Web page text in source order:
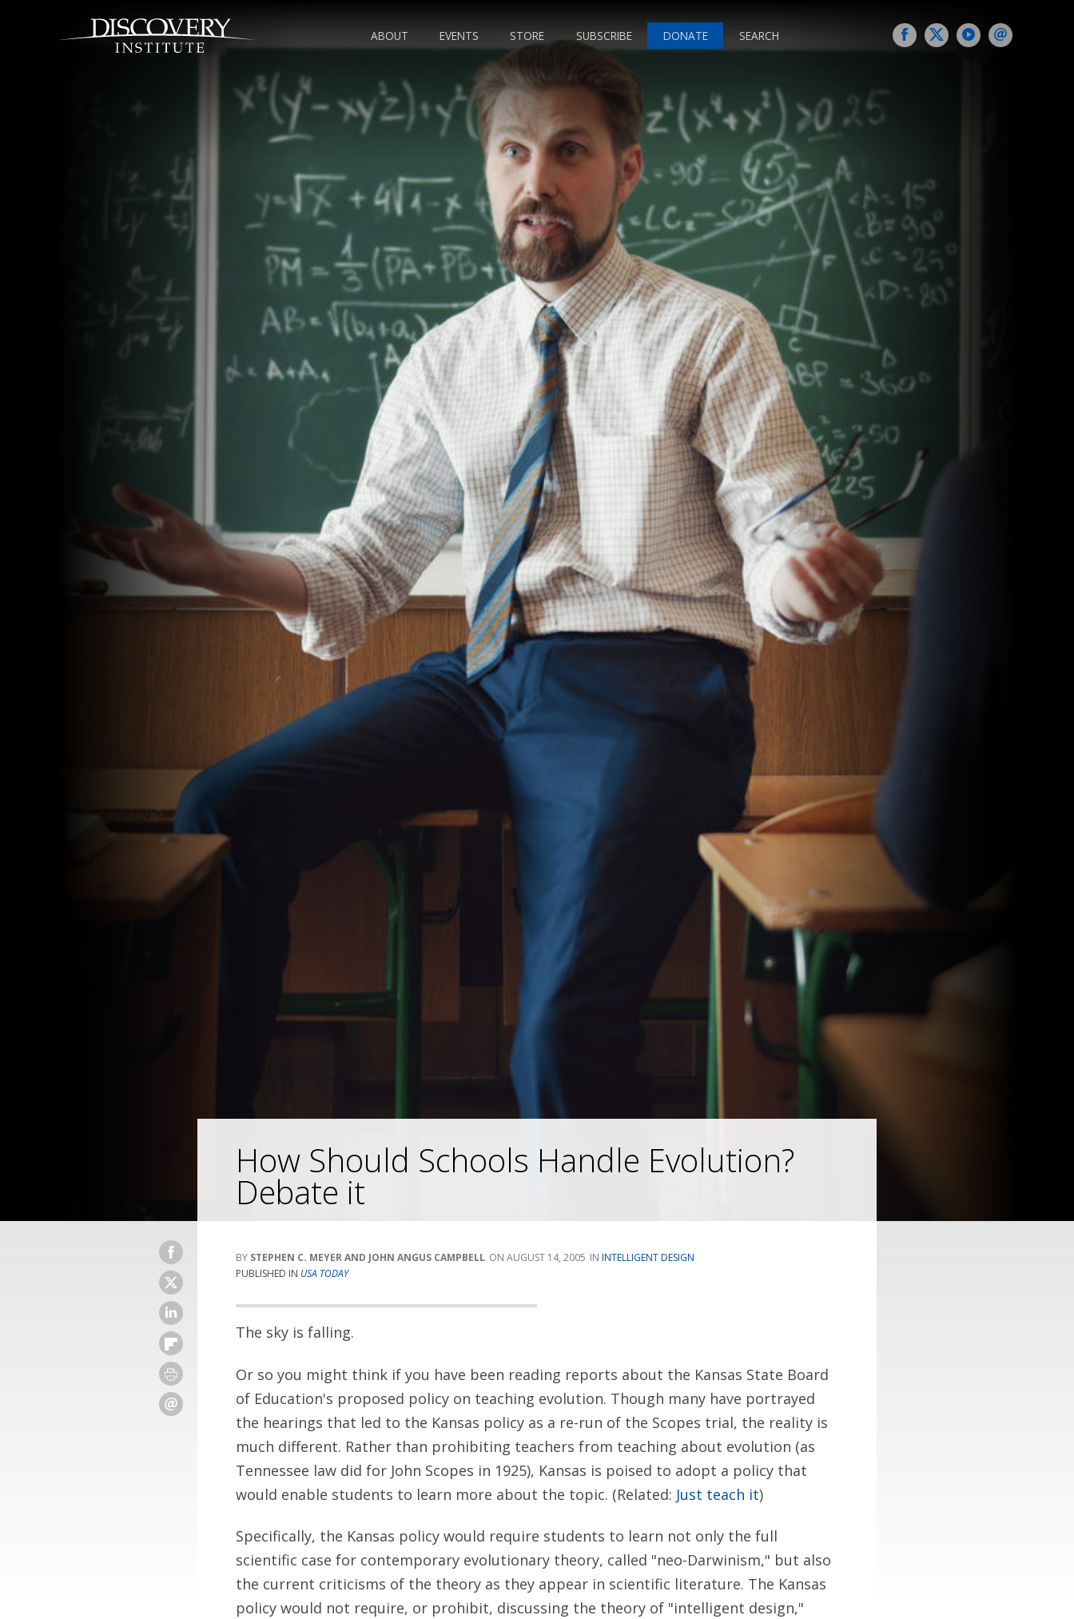
ABOUT EVENTS STORE SUBSCRIBE DONATE SEARCH
How Should Schools Handle Evolution?
Debate it
STEPHEN C. MEYER AND JOHN ANGUS CAMPBELL AUGUST 14, 2005
INTELLIGENT DESIGN
PUBLISHED IN USA TODAY
The sky is falling.
Or so you might think if you have been reading reports about the Kansas State Board
of Education's proposed policy on teaching evolution. Though many have portrayed
the hearings that led to the Kansas policy as a re-run of the Scopes trial, the reality is
much different. Rather than prohibiting teachers from teaching about evolution (as
Tennessee law did for John Scopes in 1925), Kansas is poised to adopt a policy that
would enable students to learn more about the topic. (Related: Just teach it)
Specifically, the Kansas policy would require students to learn not only the full
scientific case for contemporary evolutionary theory, called "neo-Darwinism," but also
the current criticisms of the theory as they appear in scientific literature. The Kansas
policy would not require, or prohibit, discussing the theory of "intelligent design,"